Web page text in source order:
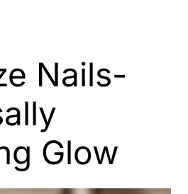
Nails-
Glow